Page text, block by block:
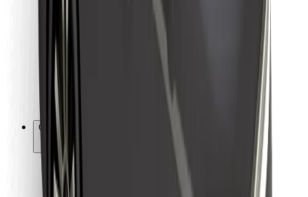
For couriers
Bolt Food
Other
Suppliers
Terms & Conditions